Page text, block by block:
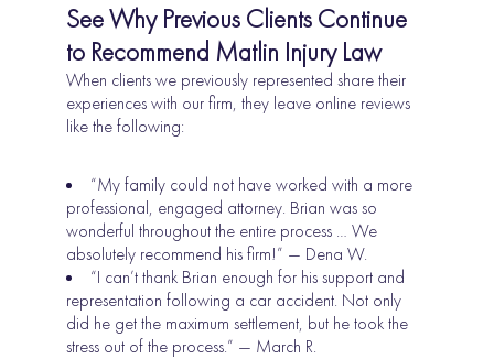
See Why Previous Clients Continue
to Recommend Matlin Injury Law
When clients we previously represented share their
experiences with our firm, they leave online reviews
like the following:
“My family could not have worked with a more
professional, engaged attorney. Brian was so
wonderful throughout the entire process … We
absolutely recommend his firm!” — Dena W.
“I can’t thank Brian enough for his support and
representation following a car accident. Not only
did he get the maximum settlement, but he took the
stress out of the process.” — March R.